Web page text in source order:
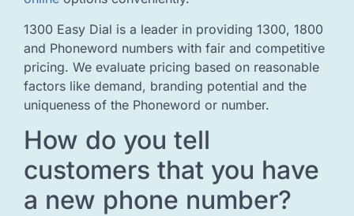
1300 Easy Dial is a leader in providing 1300, 1800
and Phoneword numbers with fair and competitive
pricing. We evaluate pricing based on reasonable
factors like demand, branding potential and the
uniqueness of the Phoneword or number.
How do you tell
customers that you have
a new phone number?